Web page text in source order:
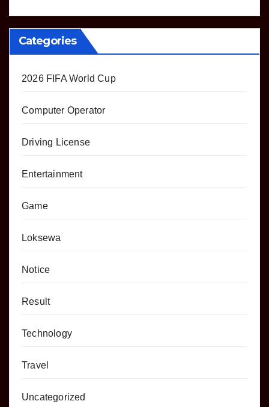
Categories
2026 FIFA World Cup
Computer Operator
Driving License
Entertainment
Game
Loksewa
Notice
Result
Technology
Travel
Uncategorized